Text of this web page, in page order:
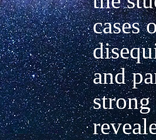
cases
and
strong